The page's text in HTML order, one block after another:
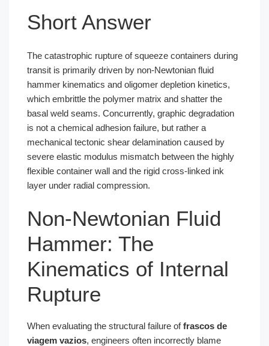
Short Answer
The catastrophic rupture of squeeze containers during
transit is primarily driven by non-Newtonian fluid
hammer kinematics and oligomer depletion kinetics,
which embrittle the polymer matrix and shatter the
basal weld seams. Concurrently, graphic degradation
is not a chemical adhesion failure, but rather a
mechanical tectonic shear delamination caused by
severe elastic modulus mismatch between the highly
flexible container wall and the rigid cross-linked ink
layer under radial compression.
Non-Newtonian Fluid
Hammer: The
Kinematics of Internal
Rupture
When evaluating the structural failure offrascos de
viagem vazios, engineers often incorrectly blame